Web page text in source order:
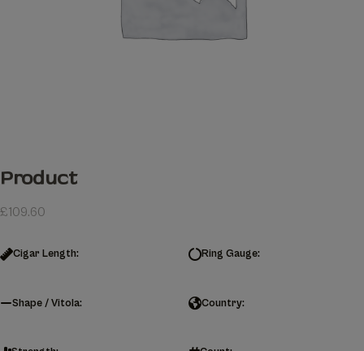
Product
£109.60
Cigar Length: Ring Gauge:
Shape / Vitola: Country: